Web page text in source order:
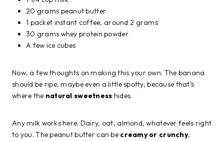
20 grams peanut butter
1 packet instant coffee, around 2 grams
30 grams whey protein powder
A few ice cubes
Now, a few thoughts on making this your own. The banana
should be ripe, maybe even a little spotty, because that’s
where the natural sweetness hides.
Any milk works here. Dairy, oat, almond, whatever feels right
to you. The peanut butter can be creamy or crunchy,